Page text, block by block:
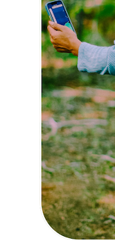
Get 10% off –
I agree to
FarOut